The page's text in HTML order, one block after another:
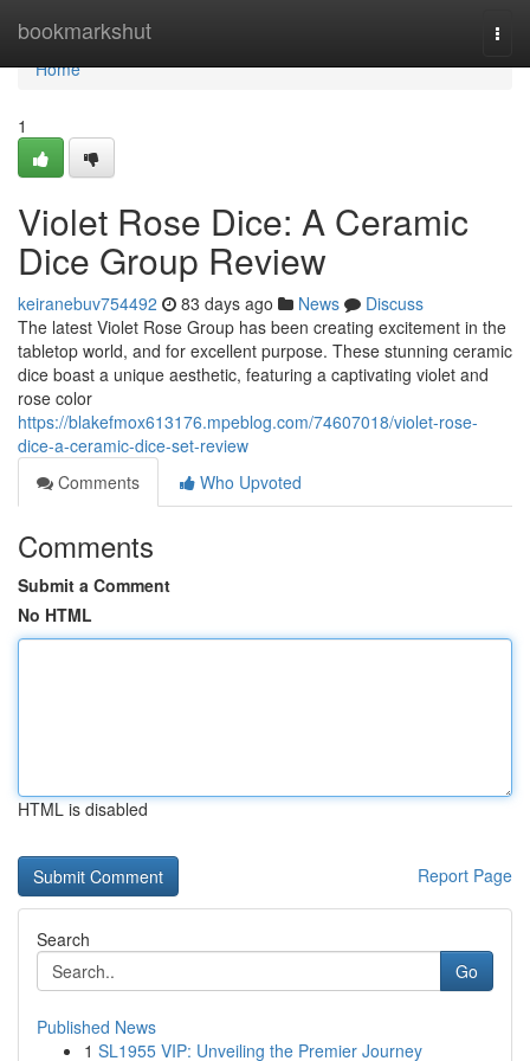
bookmarkshut
Home
Home
1
Violet Rose Dice: A Ceramic
Dice Group Review
keiranebuv754492 83 days ago News
Discuss
The latest Violet Rose Group has been creating excitement in the
tabletop world, and for excellent purpose. These stunning ceramic
dice boast a unique aesthetic, featuring a captivating violet and
rose color
https://blakefmox613176.mpeblog.com/74607018/violet-rose-
dice-a-ceramic-dice-set-review
Comments
Who Upvoted
Comments
Submit a Comment
No HTML
HTML is disabled
Report Page
Search
Go
Published News
1 SL1955 VIP: Unveiling the Premier Journey